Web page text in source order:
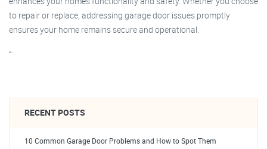
to repair or replace, addressing garage door issues promptly
ensures your home remains secure and operational.
“`
RECENT POSTS
10 Common Garage Door Problems and How to Spot Them